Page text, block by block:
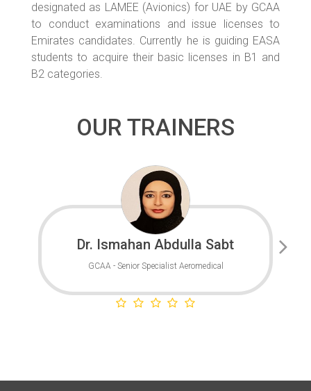
designated as LAMEE (Avionics) for UAE by GCAA
to conduct examinations and issue licenses to
Emirates candidates. Currently he is guiding EASA
students to acquire their basic licenses in B1 and
B2 categories.
OUR TRAINERS
Dr. Ismahan Abdulla Sabt
GCAA - Senior Specialist Aeromedical